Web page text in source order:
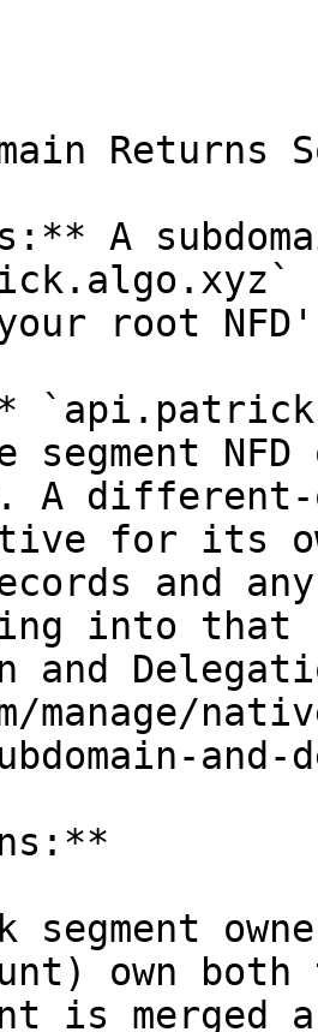
Returns
A
root
segment
A different-
for its
and
into that
and
manage/
segment
own
is merged